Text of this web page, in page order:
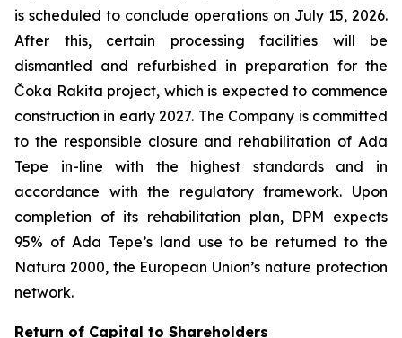
is scheduled to conclude operations on July 15, 2026.
After this, certain processing facilities will be
dismantled and refurbished in preparation for the
Čoka Rakita project, which is expected to commence
construction in early 2027. The Company is committed
to the responsible closure and rehabilitation of Ada
Tepe in-line with the highest standards and in
accordance with the regulatory framework. Upon
completion of its rehabilitation plan, DPM expects
95% of Ada Tepe’s land use to be returned to the
Natura 2000, the European Union’s nature protection
network.
Return of Capital to Shareholders